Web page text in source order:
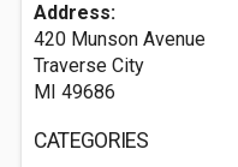
Address:
420 Munson Avenue
Traverse City
MI 49686
CATEGORIES